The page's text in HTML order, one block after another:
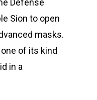
Defense
Sion to open
masks.
of its kind
in a